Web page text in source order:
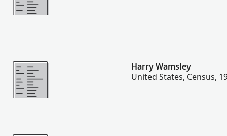
More
Harry Wamsley
United States, Census,